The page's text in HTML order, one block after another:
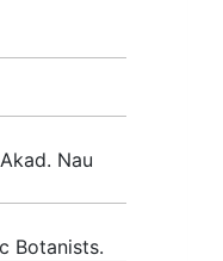
Nau
Botanists.